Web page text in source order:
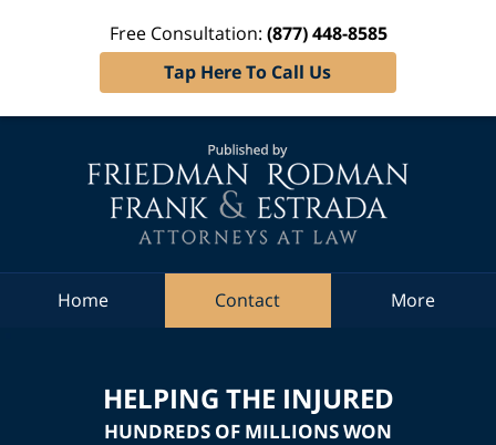
Free Consultation: (877) 448-8585
Tap Here To Call Us
Home Contact More
HELPING THE INJURED
HUNDREDS OF MILLIONS WON